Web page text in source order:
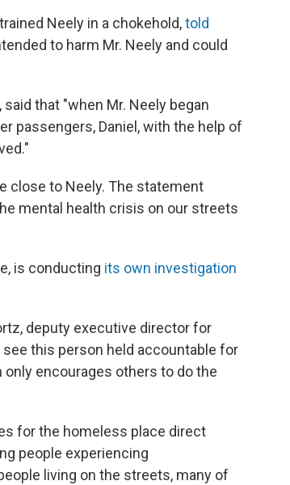
Neely in a chokehold,told
to harm Mr. Neely and could
that "when Mr. Neely began
passengers, Daniel, with the help of
close to Neely. The statement
mental health crisis on our streets
is conducting its own investigation
deputy executive director for
this person held accountable for
only encourages others to do the
for the homeless place direct
people experiencing
living on the streets, many of